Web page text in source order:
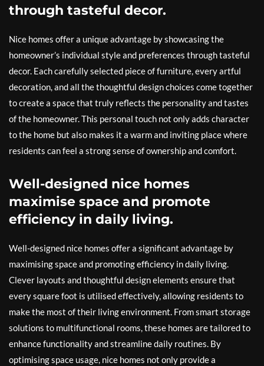
through tasteful decor.
Nice homes offer a unique advantage by showcasing the
homeowner’s individual style and preferences through tasteful
decor. Each carefully selected piece of furniture, every artful
decoration, and all the thoughtful design choices come together
to create a space that truly reflects the personality and tastes
of the homeowner. This personal touch not only adds character
to the home but also makes it a warm and inviting place where
residents can feel a strong sense of ownership and comfort.
Well-designed nice homes
maximise space and promote
efficiency in daily living.
Well-designed nice homes offer a significant advantage by
maximising space and promoting efficiency in daily living.
Clever layouts and thoughtful design elements ensure that
every square foot is utilised effectively, allowing residents to
make the most of their living environment. From smart storage
solutions to multifunctional rooms, these homes are tailored to
enhance functionality and streamline daily routines. By
optimising space usage, nice homes not only provide a